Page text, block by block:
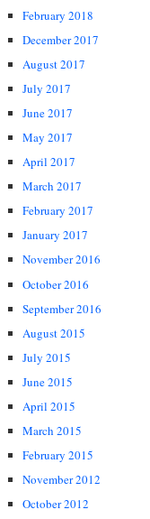
February 2018
December 2017
August 2017
July 2017
June 2017
May 2017
April 2017
March 2017
February 2017
January 2017
November 2016
October 2016
September 2016
August 2015
July 2015
June 2015
April 2015
March 2015
February 2015
November 2012
October 2012